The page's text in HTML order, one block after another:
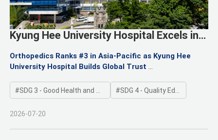
Kyung Hee University Hospital Excels in
Newsweek’s 2026 Asia-Pacific
Specialized Hospital Evaluation
Orthopedics Ranks #3 in Asia-Pacific as Kyung Hee
University Hospital Builds Global Trust
SDG 3 - Good Health and Well-being SDG 4 - Quality Education
2026-07-20